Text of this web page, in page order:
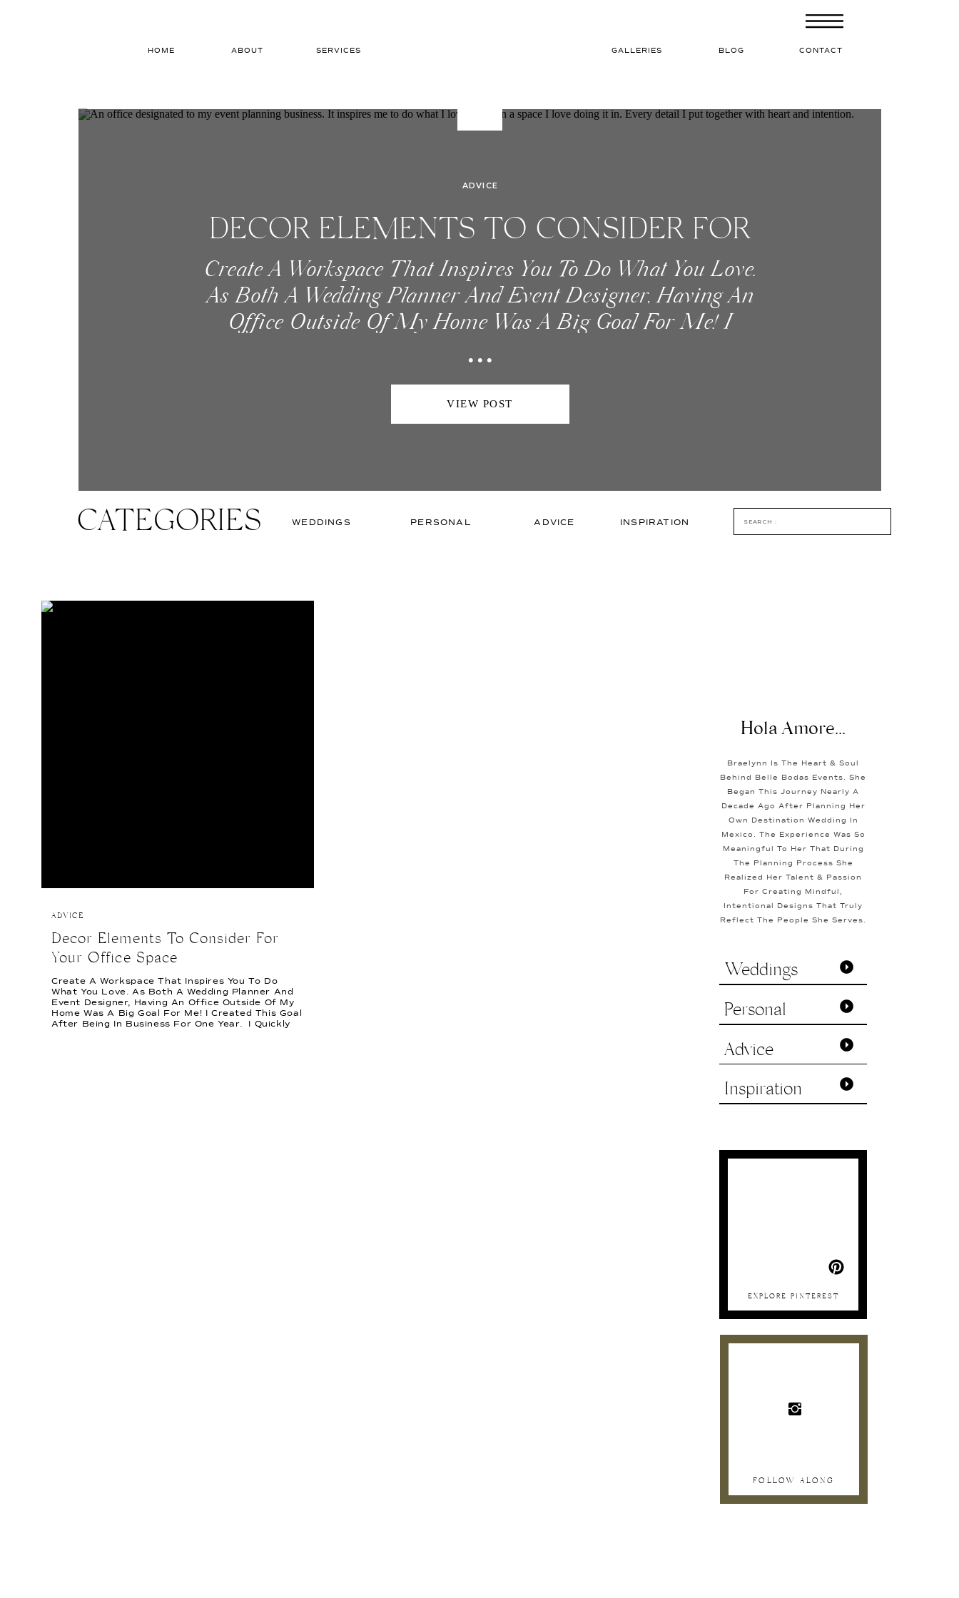
HOME ABOUT SERVICES GALLERIES BLOG CONTACT
VIEW POST
ADVICE
Create A Workspace That Inspires You To Do What You Love.
As Both A Wedding Planner And Event Designer, Having An
Office Outside Of My Home Was A Big Goal For Me! I
DECOR ELEMENTS TO CONSIDER FOR
YOUR OFFICE SPACE
...
Braelynn Is The Heart & Soul
Behind Belle Bodas Events. She
Began This Journey Nearly A
Decade Ago After Planning Her
Own Destination Wedding In
Mexico. The Experience Was So
Meaningful To Her That During
The Planning Process She
Realized Her Talent & Passion
For Creating Mindful,
Intentional Designs That Truly
Reflect The People She Serves.
Hola Amore...
Weddings
Personal
Advice
Inspiration
EXPLORE PINTEREST
FOLLOW ALONG
WEDDINGS PERSONAL ADVICE INSPIRATION
CATEGORIES
ADVICE
Decor Elements To Consider For
Your Office Space
Create A Workspace That Inspires You To Do
What You Love. As Both A Wedding Planner And
Event Designer, Having An Office Outside Of My
Home Was A Big Goal For Me! I Created This Goal
After Being In Business For One Year. I Quickly